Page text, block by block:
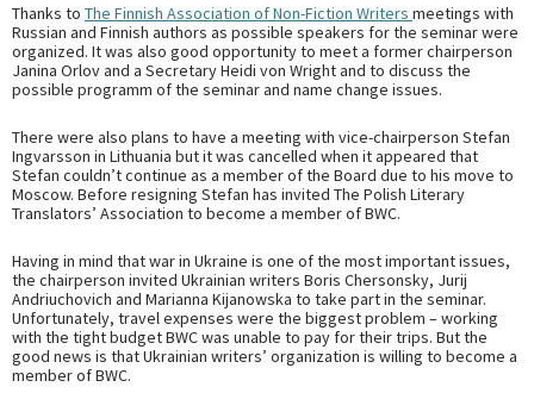
Thanks to The Finnish Association of Non-Fiction Writers meetings with
Russian and Finnish authors as possible speakers for the seminar were
organized. It was also good opportunity to meet a former chairperson
Janina Orlov and a Secretary Heidi von Wright and to discuss the
possible programm of the seminar and name change issues.
There were also plans to have a meeting with vice-chairperson Stefan
Ingvarsson in Lithuania but it was cancelled when it appeared that
Stefan couldn’t continue as a member of the Board due to his move to
Moscow. Before resigning Stefan has invited The Polish Literary
Translators’ Association to become a member of BWC.
Having in mind that war in Ukraine is one of the most important issues,
the chairperson invited Ukrainian writers Boris Chersonsky, Jurij
Andriuchovich and Marianna Kijanowska to take part in the seminar.
Unfortunately, travel expenses were the biggest problem – working
with the tight budget BWC was unable to pay for their trips. But the
good news is that Ukrainian writers’ organization is willing to become a
member of BWC.